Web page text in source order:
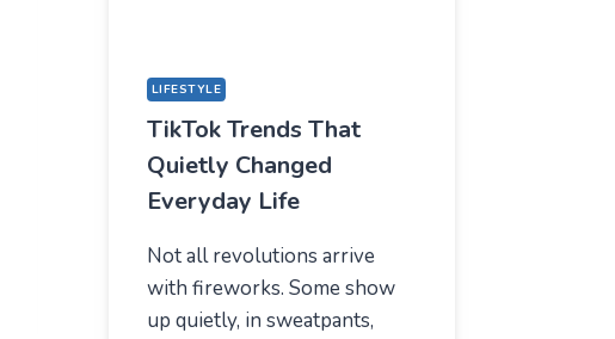
LIFESTYLE
TikTok Trends That
Quietly Changed
Everyday Life
Not all revolutions arrive
with fireworks. Some show
up quietly, in sweatpants,